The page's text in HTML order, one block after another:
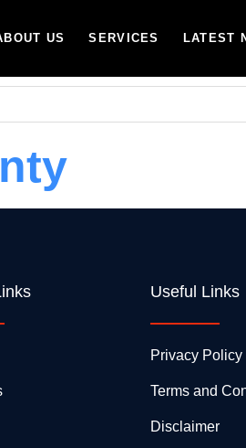
US SERVICES LATEST
Useful Links
Privacy Policy
Terms and
Disclaimer